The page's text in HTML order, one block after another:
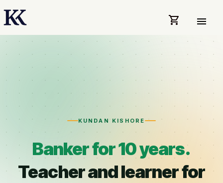
shopping_cart menu
KUNDAN KISHORE
Banker for 10 years.
Teacher and learner for